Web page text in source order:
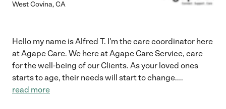
West Covina,CA
Hello my name is Alfred T. I'm the care coordinator here
at Agape Care. We here at Agape Care Service, care
for the well-being of our Clients. As your loved ones
starts to age, their needs will start to change....
read more